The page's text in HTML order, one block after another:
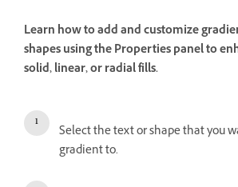
Learn how to add and customize
shapes using the Properties panel to
solid, linear, or radial fills.
Select the text or shape that you
gradient to.